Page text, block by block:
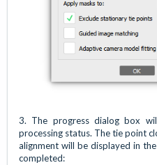
3. The progress dialog box
processing status. The tie point
alignment will be displayed in the
completed: